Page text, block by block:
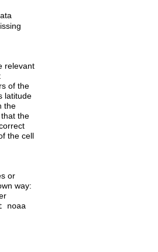
relevant
of the
latitude
the
the
the cell
or
way:
noaa